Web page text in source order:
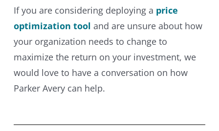
If you are considering deploying a price
optimization tool and are unsure about how
your organization needs to change to
maximize the return on your investment, we
would love to have a conversation on how
Parker Avery can help.